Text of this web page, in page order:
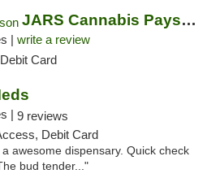
JARS Cannabis Payson
| write a review
Card
| 9 reviews
Debit Card
awesome dispensary. Quick check
bud tender..."